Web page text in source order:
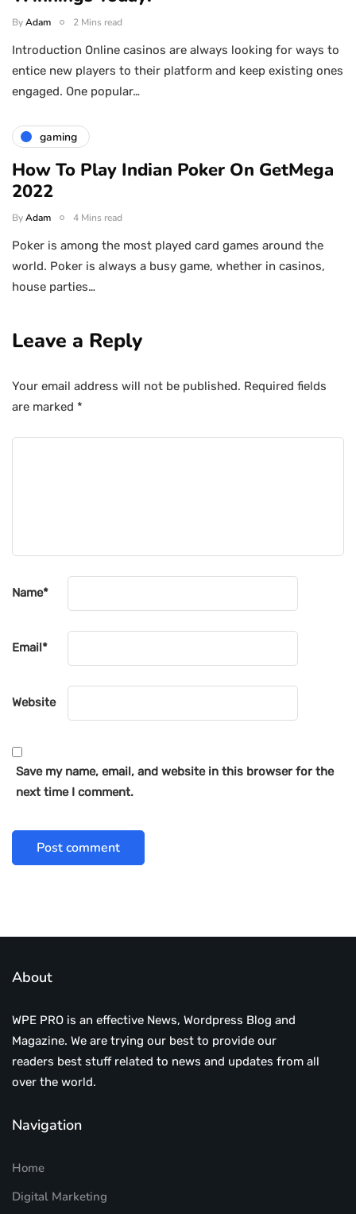
ByAdam 2 Mins read
Introduction Online casinos are always looking for ways to
entice new players to their platform and keep existing ones
engaged. One popular…
gaming
How To Play Indian Poker On GetMega
2022
ByAdam 4 Mins read
Poker is among the most played card games around the
world. Poker is always a busy game, whether in casinos,
house parties…
Leave a Reply
Your email address will not be published. Required fields
are marked *
Name*
Email*
Website
Save my name, email, and website in this browser for the
next time I comment.
About
WPE PRO is an effective News, Wordpress Blog and
Magazine. We are trying our best to provide our
readers best stuff related to news and updates from all
over the world.
Navigation
Home
Digital Marketing